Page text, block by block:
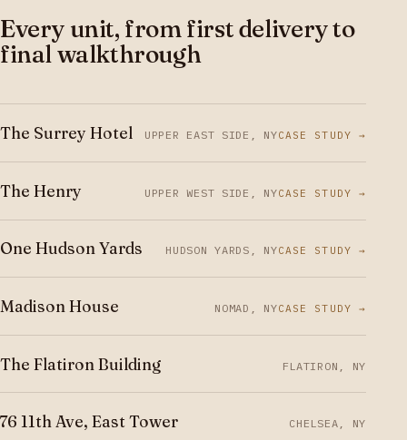
Every unit, from first delivery to
final walkthrough
The Surrey Hotel UPPER EAST SIDE, NYCASE STUDY →
The Henry UPPER WEST SIDE, NYCASE STUDY →
One Hudson Yards HUDSON YARDS, NYCASE STUDY →
Madison House NOMAD, NYCASE STUDY →
The Flatiron Building FLATIRON, NY
76 11th Ave, East Tower CHELSEA, NY